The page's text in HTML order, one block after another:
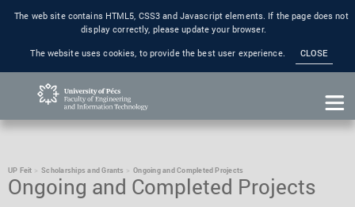
The web site contains HTML5, CSS3 and Javascript elements. If the page does not
display correctly, please update your browser.
The website uses cookies, to provide the best user experience.
CLOSE
UP Feit Scholarships and Grants Ongoing and Completed Projects
Ongoing and Completed Projects